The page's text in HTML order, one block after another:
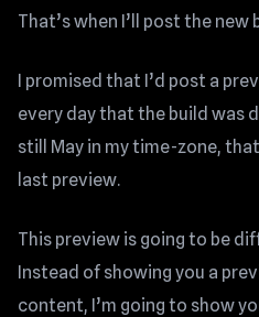
That’s when I’ll post the new
I promised that I’d post a
every day that the build was
still May in my time-zone,
last preview.
This preview is going to be
Instead of showing you a
content, I’m going to show